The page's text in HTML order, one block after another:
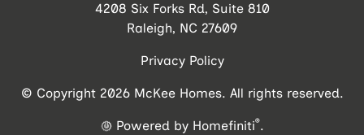
4208 Six Forks Rd, Suite 810
Raleigh, NC 27609
Privacy Policy
© Copyright 2026 McKee Homes. All rights reserved.
Powered by Homefiniti®.